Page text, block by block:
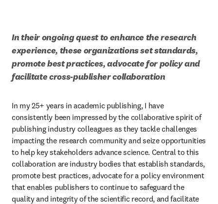
In their ongoing quest to enhance the research
experience, these organizations set standards,
promote best practices, advocate for policy and
facilitate cross-publisher collaboration
In my 25+ years in academic publishing, I have
consistently been impressed by the collaborative spirit of
publishing industry colleagues as they tackle challenges
impacting the research community and seize opportunities
to help key stakeholders advance science. Central to this
collaboration are industry bodies that establish standards,
promote best practices, advocate for a policy environment
that enables publishers to continue to safeguard the
quality and integrity of the scientific record, and facilitate